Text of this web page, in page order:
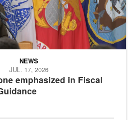
emphasized in Fiscal
NEWS
JUL. 17, 2026